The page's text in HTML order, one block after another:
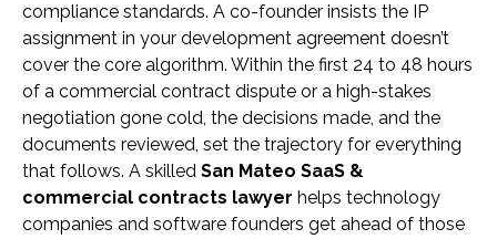
compliance standards. A co-founder insists the IP
assignment in your development agreement doesn’t
cover the core algorithm. Within the first 24 to 48 hours
of a commercial contract dispute or a high-stakes
negotiation gone cold, the decisions made, and the
documents reviewed, set the trajectory for everything
that follows. A skilled San Mateo SaaS &
commercial contracts lawyer helps technology
companies and software founders get ahead of those